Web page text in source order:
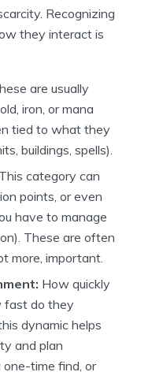
Recognizing
they interact is
are usually
iron, or mana
tied to what they
buildings, spells).
This category can
points, or even
have to manage
These are often
more, important.
How quickly
fast do they
dynamic helps
and plan
one-time find, or